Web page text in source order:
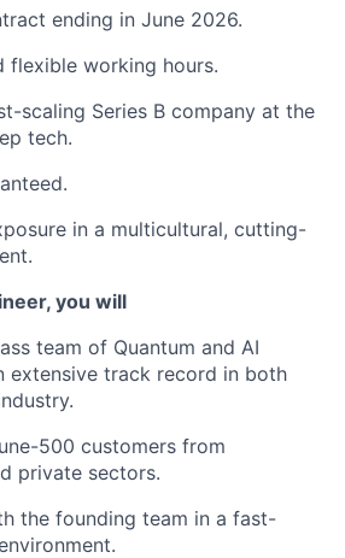
ending in June 2026.
flexible working hours.
scaling Series B company at the
tech.
in a multicultural, cutting-
you will
team of Quantum and AI
extensive track record in both
500 customers from
private sectors.
the founding team in a fast-